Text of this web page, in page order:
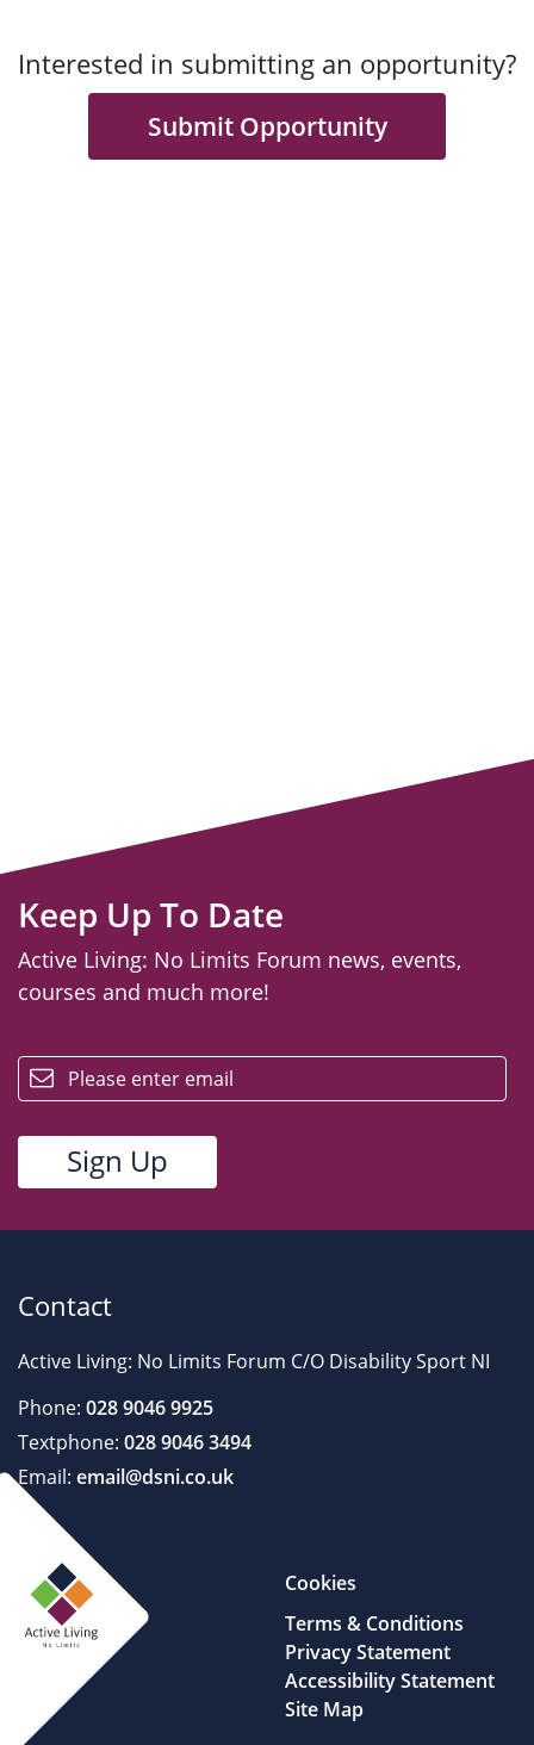
Interested in submitting an opportunity?
Submit Opportunity
Keep Up To Date
Active Living: No Limits Forum news, events,
courses and much more!
Contact
Active Living: No Limits Forum C/O Disability Sport NI
Phone: 028 9046 9925
Textphone: 028 9046 3494
Email: email@dsni.co.uk
Cookies
Terms & Conditions
Privacy Statement
Accessibility Statement
Site Map